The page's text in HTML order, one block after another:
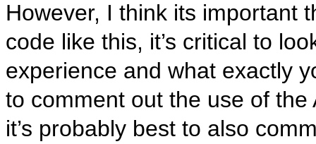
However, I think its important
code like this, it’s critical to
experience and what exactly
to comment out the use of
it’s probably best to also